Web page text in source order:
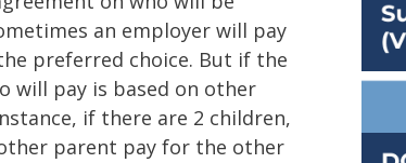
an employer will pay
preferred choice. But if the
will pay is based on other
if there are 2 children,
parent pay for the other